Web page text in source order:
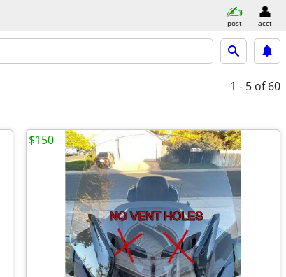
post acct
1 - 5 of 60
$150